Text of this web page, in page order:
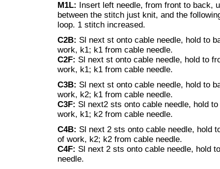
M1L: Insert left needle, from front to back,
between the stitch just knit, and the
loop. 1 stitch increased.
C2B: Sl next st onto cable needle, hold to
work, k1; k1 from cable needle.
C2F: Sl next st onto cable needle, hold to
work, k1; k1 from cable needle.
C3B: Sl next st onto cable needle, hold to
work, k2; k1 from cable needle.
C3F: Sl next2 sts onto cable needle, hold
work, k1; k2 from cable needle.
C4B: Sl next 2 sts onto cable needle, hold
of work, k2; k2 from cable needle.
C4F: Sl next 2 sts onto cable needle, hold
needle.